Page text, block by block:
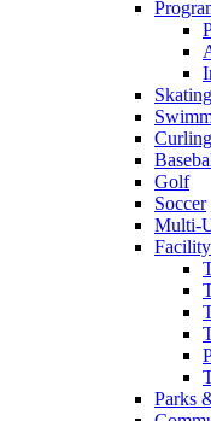
Curling
Golf
Soccer
Multi-
Parks